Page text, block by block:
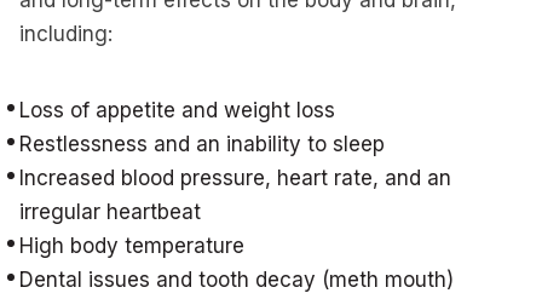
including:
Loss of appetite and weight loss
Restlessness and an inability to sleep
Increased blood pressure, heart rate, and an
irregular heartbeat
High body temperature
Dental issues and tooth decay (meth mouth)